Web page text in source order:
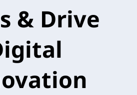
& Drive